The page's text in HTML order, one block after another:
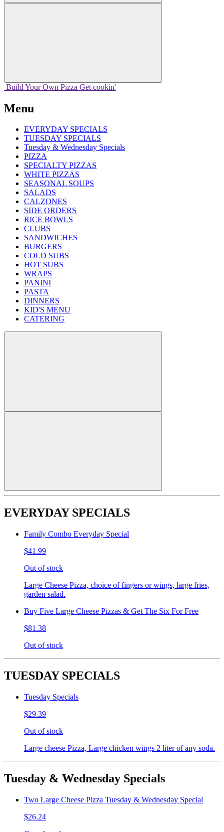
Build Your Own Pizza Get cookin'
Menu
EVERYDAY SPECIALS
TUESDAY SPECIALS
Tuesday & Wednesday Specials
PIZZA
SPECIALTY PIZZAS
WHITE PIZZAS
SEASONAL SOUPS
SALADS
CALZONES
SIDE ORDERS
RICE BOWLS
CLUBS
SANDWICHES
BURGERS
COLD SUBS
HOT SUBS
WRAPS
PANINI
PASTA
DINNERS
KID'S MENU
CATERING
EVERYDAY SPECIALS
Family Combo Everyday Special
$41.99
Out of stock
Large Cheese Pizza, choice of fingers or wings, large fries,
garden salad.
Buy Five Large Cheese Pizzas & Get The Six For Free
$81.38
Out of stock
TUESDAY SPECIALS
Tuesday Specials
$29.39
Out of stock
Large cheese Pizza, Large chicken wings 2 liter of any soda.
Tuesday & Wednesday Specials
Two Large Cheese Pizza Tuesday & Wednesday Special
$26.24